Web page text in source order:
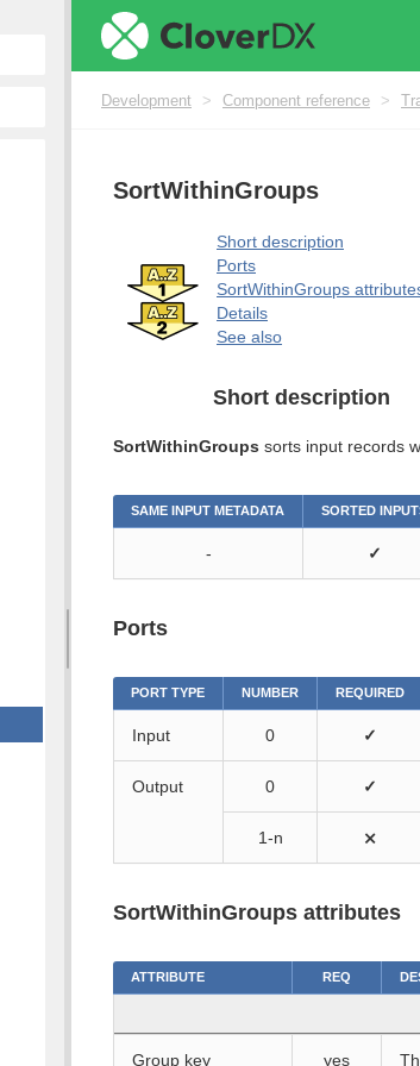
Development > Component reference >
SortWithinGroups
Short description
Ports
SortWithinGroups
Details
See also
Short description
SortWithinGroups sorts input records
SAME INPUT METADATA SORTED
- ✓
Ports
PORT TYPE NUMBER REQUIRED
Input 0 ✓
Output 0 ✓
1-n ⨯
SortWithinGroups attributes
ATTRIBUTE REQ
Group key yes